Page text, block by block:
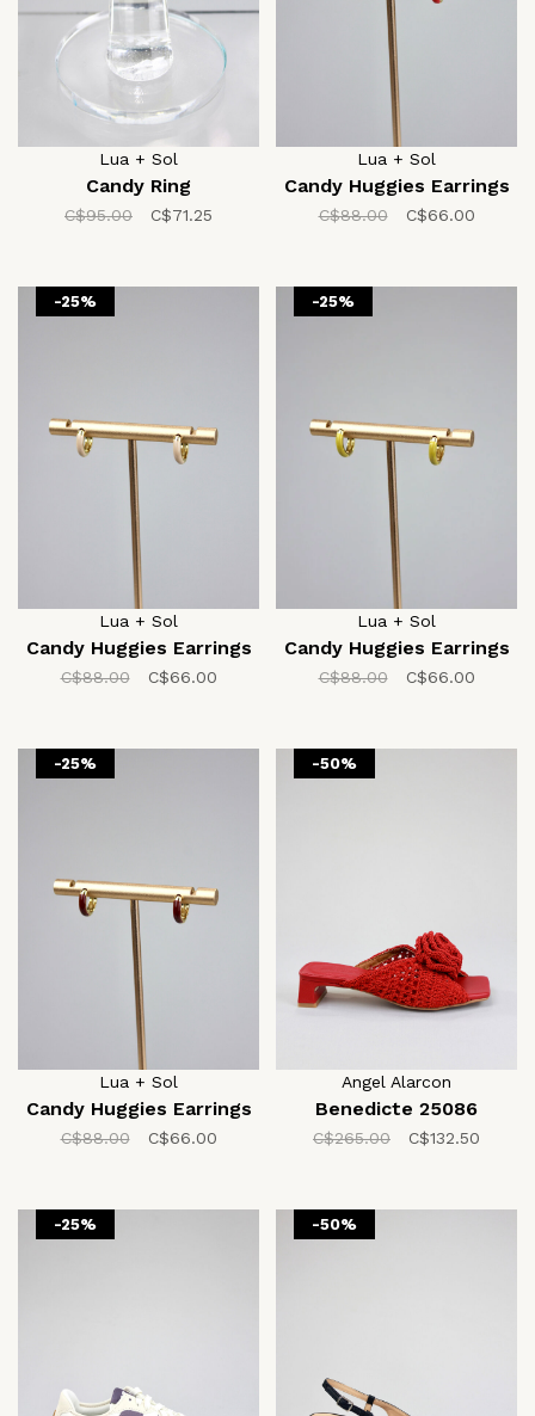
Lua + Sol
Candy Ring
C$95.00 C$71.25
Lua + Sol
Candy Huggies Earrings
C$88.00 C$66.00
-25%
Lua + Sol
Candy Huggies Earrings
C$88.00 C$66.00
-25%
Lua + Sol
Candy Huggies Earrings
C$88.00 C$66.00
-25%
Lua + Sol
Candy Huggies Earrings
C$88.00 C$66.00
-50%
Angel Alarcon
Benedicte 25086
C$265.00 C$132.50
-25% -50%